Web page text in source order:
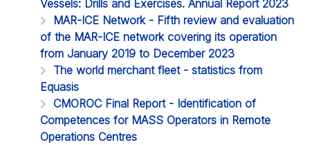
Vessels: Drills and Exercises. Annual Report 2023
MAR-ICE Network - Fifth review and evaluation
of the MAR-ICE network covering its operation
from January 2019 to December 2023
The world merchant fleet - statistics from
Equasis
CMOROC Final Report - Identification of
Competences for MASS Operators in Remote
Operations Centres